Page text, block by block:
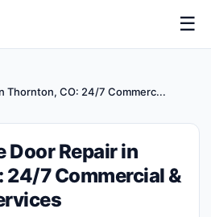
☰
Thornton, CO: 24/7 Commerc...
Door Repair in
24/7 Commercial &